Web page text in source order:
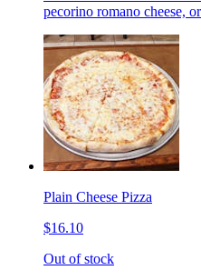
pecorino romano cheese,
Plain Cheese Pizza
$16.10
Out of stock